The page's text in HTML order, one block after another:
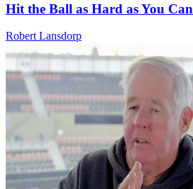
Hit the Ball as Hard as You Can
Robert Lansdorp